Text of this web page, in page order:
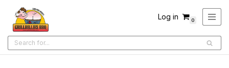
Skip
to
content
Log in 0